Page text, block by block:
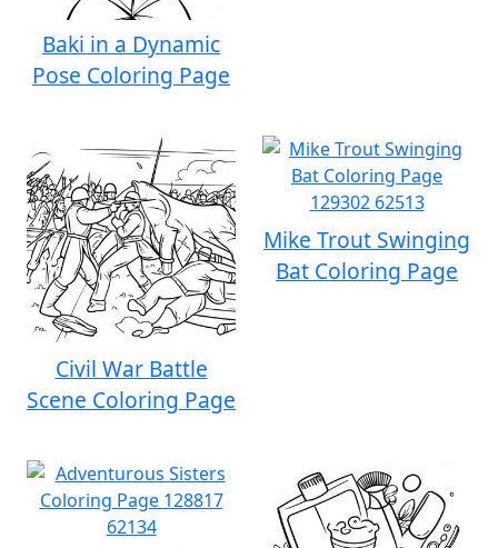
Baki in a Dynamic
Pose Coloring Page
Civil War Battle
Scene Coloring Page
Mike Trout Swinging
Bat Coloring Page